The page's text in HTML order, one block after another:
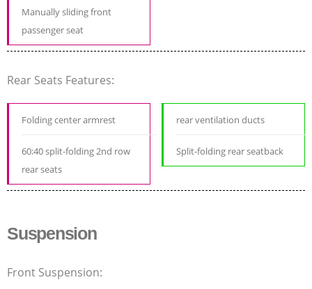
Manually sliding front
passenger seat
Rear Seats Features:
Folding center armrest
60:40 split-folding 2nd row
rear seats
rear ventilation ducts
Split-folding rear seatback
Suspension
Front Suspension: